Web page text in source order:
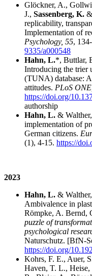
Glöckner, A.,
J., Sassenberg, K.
replicability,
Implementation of
Psychology, 55,
9335/a000548
Hahn, L.*, Buttlar,
Introducing the trier
(TUNA) database:
attitudes. PLoS
https://doi.org/
authorship
Hahn, L. &
implementation of
German citizens.
(1), 4-15. https://
2023
Hahn, L. &
Ambivalence in
Römpke, A. Bernd,
puzzle of
psychological
Naturschutz. [BfN-
https://doi.org/
Kohrs, F. E., Auer,
Haven, T. L.,